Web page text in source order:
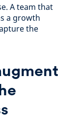
A team that
a growth
the